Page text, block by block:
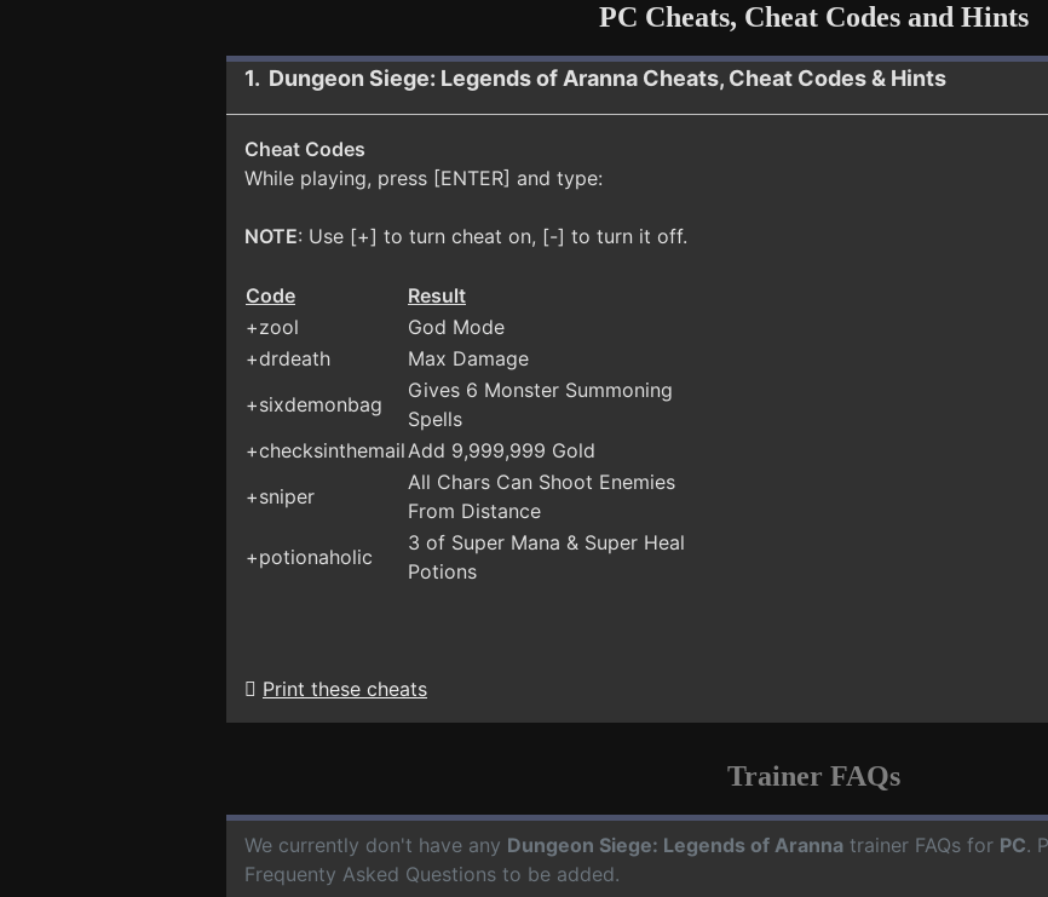
PC Cheats, Cheat Codes and Hints
1. Dungeon Siege: Legends of Aranna Cheats, Cheat Codes & Hints
Cheat Codes
While playing, press [ENTER] and type:
NOTE: Use [+] to turn cheat on, [-] to turn it off.
Code
Result
+zool
God Mode
+drdeath
Max Damage
+sixdemonbag
Gives 6 Monster Summoning
Spells
+checksinthemailAdd 9,999,999 Gold
+sniper
All Chars Can Shoot Enemies
From Distance
+potionaholic
3 of Super Mana & Super Heal
Potions
Print these cheats
Trainer FAQs
We currently don't have any Dungeon Siege: Legends of Aranna trainer FAQs for PC.
Frequenty Asked Questions to be added.